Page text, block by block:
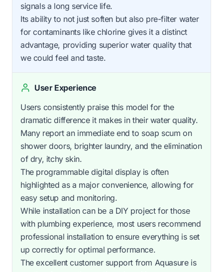
signals a long service life.
Its ability to not just soften but also pre-filter water
for contaminants like chlorine gives it a distinct
advantage, providing superior water quality that
we could feel and taste.
User Experience
Users consistently praise this model for the
dramatic difference it makes in their water quality.
Many report an immediate end to soap scum on
shower doors, brighter laundry, and the elimination
of dry, itchy skin.
The programmable digital display is often
highlighted as a major convenience, allowing for
easy setup and monitoring.
While installation can be a DIY project for those
with plumbing experience, most users recommend
professional installation to ensure everything is set
up correctly for optimal performance.
The excellent customer support from Aquasure is